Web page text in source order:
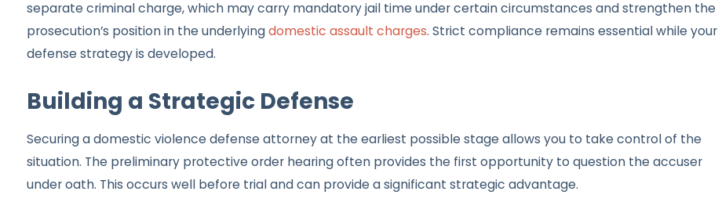
separate criminal charge, which may carry mandatory jail time under certain circumstances and strengthen the
prosecution’s position in the underlyingdomestic assault charges. Strict compliance remains essential while your
defense strategy is developed.
Building a Strategic Defense
Securing a domestic violence defense attorney at the earliest possible stage allows you to take control of the
situation. The preliminary protective order hearing often provides the first opportunity to question the accuser
under oath. This occurs well before trial and can provide a significant strategic advantage.